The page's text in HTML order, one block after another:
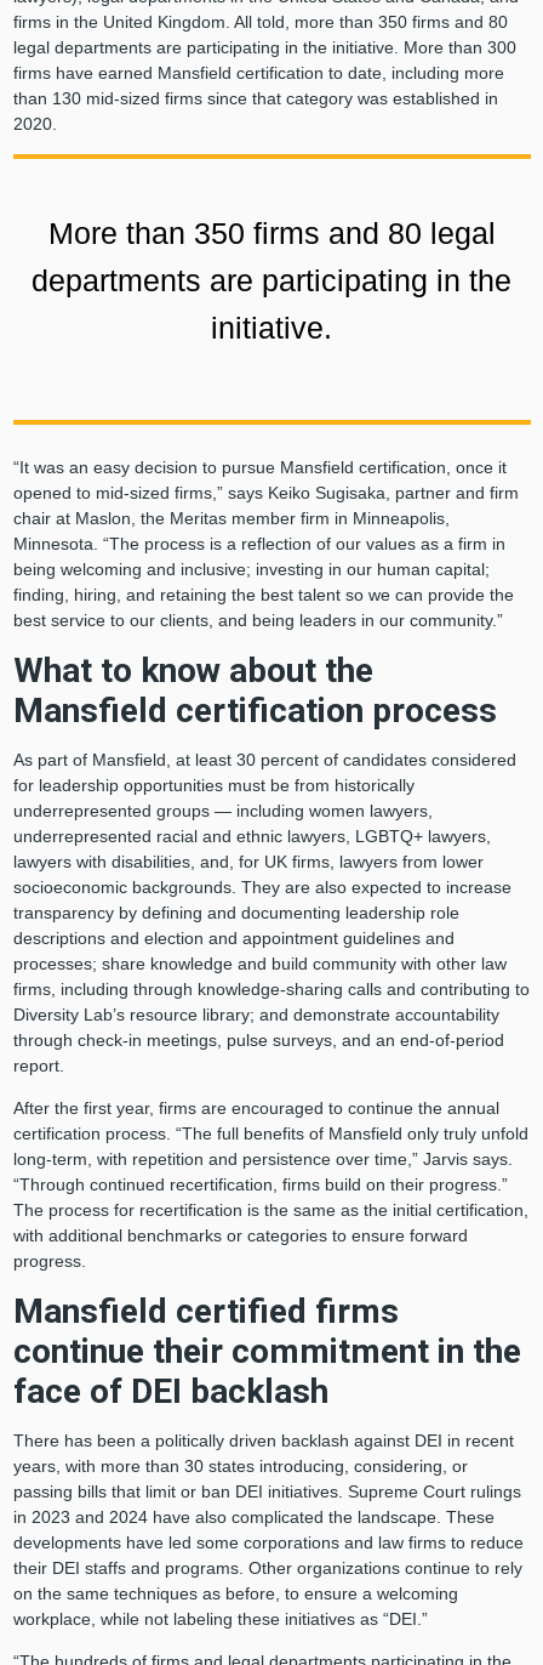
firms in the United Kingdom. All told, more than 350 firms and 80
legal departments are participating in the initiative. More than 300
firms have earned Mansfield certification to date, including more
than 130 mid-sized firms since that category was established in
2020.
More than 350 firms and 80 legal
departments are participating in the
initiative.
“It was an easy decision to pursue Mansfield certification, once it
opened to mid-sized firms,” says Keiko Sugisaka, partner and firm
chair at Maslon, the Meritas member firm in Minneapolis,
Minnesota. “The process is a reflection of our values as a firm in
being welcoming and inclusive; investing in our human capital;
finding, hiring, and retaining the best talent so we can provide the
best service to our clients, and being leaders in our community.”
What to know about the
Mansfield certification process
As part of Mansfield, at least 30 percent of candidates considered
for leadership opportunities must be from historically
underrepresented groups — including women lawyers,
underrepresented racial and ethnic lawyers, LGBTQ+ lawyers,
lawyers with disabilities, and, for UK firms, lawyers from lower
socioeconomic backgrounds. They are also expected to increase
transparency by defining and documenting leadership role
descriptions and election and appointment guidelines and
processes; share knowledge and build community with other law
firms, including through knowledge-sharing calls and contributing to
Diversity Lab’s resource library; and demonstrate accountability
through check-in meetings, pulse surveys, and an end-of-period
report.
After the first year, firms are encouraged to continue the annual
certification process. “The full benefits of Mansfield only truly unfold
long-term, with repetition and persistence over time,” Jarvis says.
“Through continued recertification, firms build on their progress.”
The process for recertification is the same as the initial certification,
with additional benchmarks or categories to ensure forward
progress.
Mansfield certified firms
continue their commitment in the
face of DEI backlash
There has been a politically driven backlash against DEI in recent
years, with more than 30 states introducing, considering, or
passing bills that limit or ban DEI initiatives. Supreme Court rulings
in 2023 and 2024 have also complicated the landscape. These
developments have led some corporations and law firms to reduce
their DEI staffs and programs. Other organizations continue to rely
on the same techniques as before, to ensure a welcoming
workplace, while not labeling these initiatives as “DEI.”
“The hundreds of firms and legal departments participating in the